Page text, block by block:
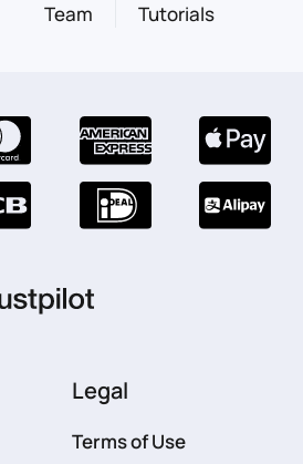
Team Tutorials
Legal
Terms of Use